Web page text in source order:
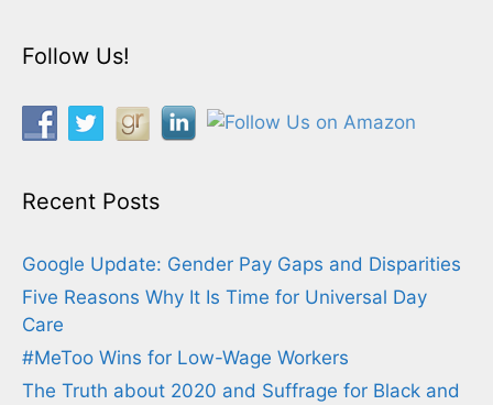
Follow Us!
Recent Posts
Google Update: Gender Pay Gaps and Disparities
Five Reasons Why It Is Time for Universal Day
Care
#MeToo Wins for Low-Wage Workers
The Truth about 2020 and Suffrage for Black and